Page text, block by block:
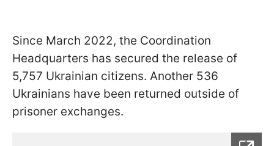
Since March 2022, the Coordination
Headquarters has secured the release of
5,757 Ukrainian citizens. Another 536
Ukrainians have been returned outside of
prisoner exchanges.